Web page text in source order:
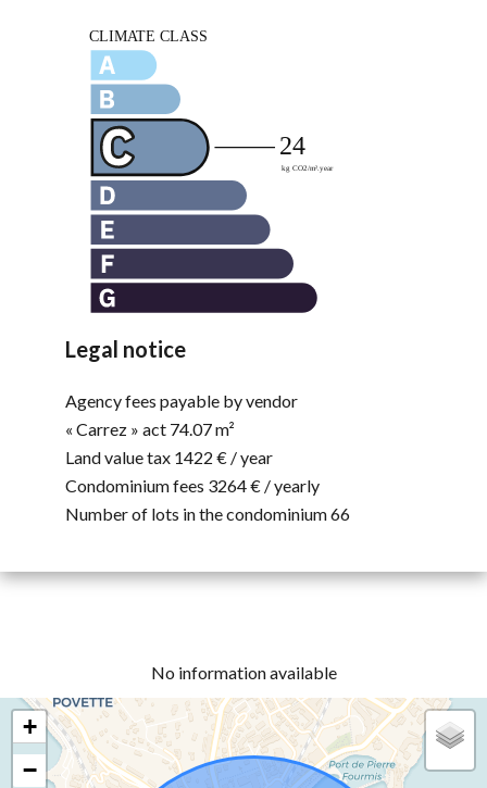
Legal notice
Agency fees payable by vendor
« Carrez » act 74.07 m²
Land value tax 1422 € / year
Condominium fees 3264 € / yearly
Number of lots in the condominium66
No information available
+
−